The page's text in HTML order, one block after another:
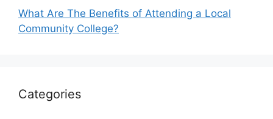
What Are The Benefits of Attending a Local
Community College?
Categories